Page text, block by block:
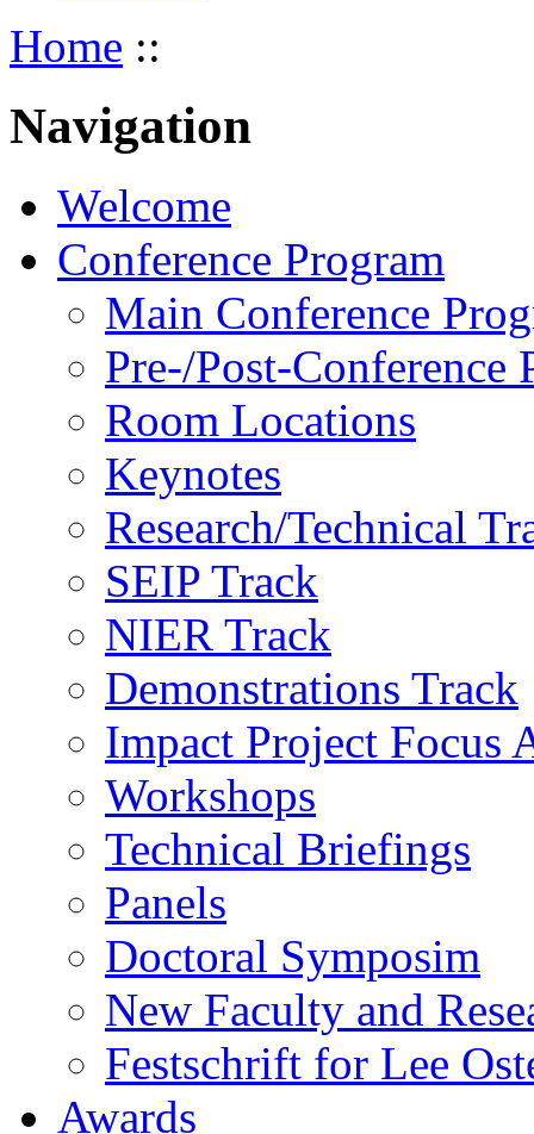
Home ::
Navigation
Welcome
Conference Program
Main Conference
Pre-/Post-Conference
Room Locations
Keynotes
Research/Technical
SEIP Track
NIER Track
Demonstrations Track
Impact Project Focus
Workshops
Technical Briefings
Panels
Doctoral Symposim
New Faculty and
Festschrift for Lee
Awards